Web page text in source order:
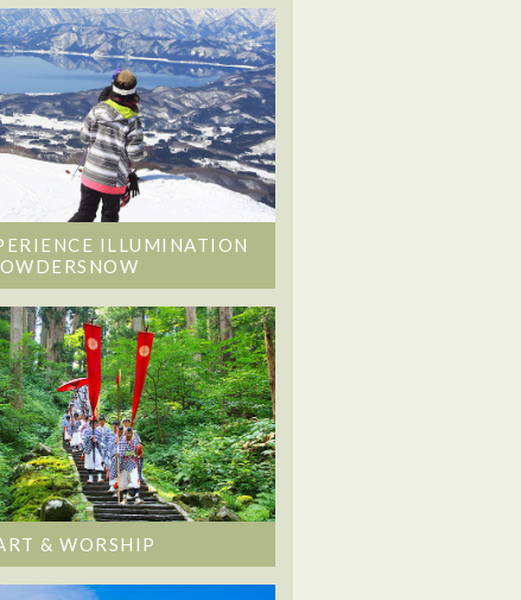
ILLUMINATION
& WORSHIP